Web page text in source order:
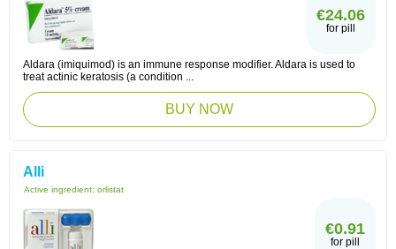
€24.06
for pill
Aldara (imiquimod) is an immune response modifier. Aldara is used to
treat actinic keratosis (a condition ...
BUY NOW
Alli
Active ingredient: orlistat
€0.91
for pill